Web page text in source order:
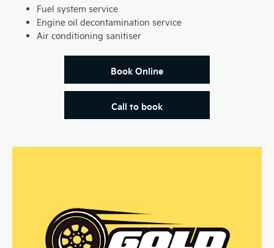
Fuel system service
Engine oil decontamination service
Air conditioning sanitiser
Book Online
Call to book